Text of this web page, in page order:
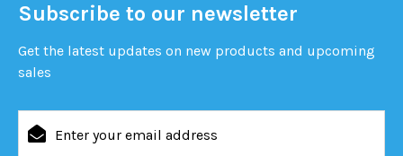
Subscribe to our newsletter
Get the latest updates on new products and upcoming
sales
Address